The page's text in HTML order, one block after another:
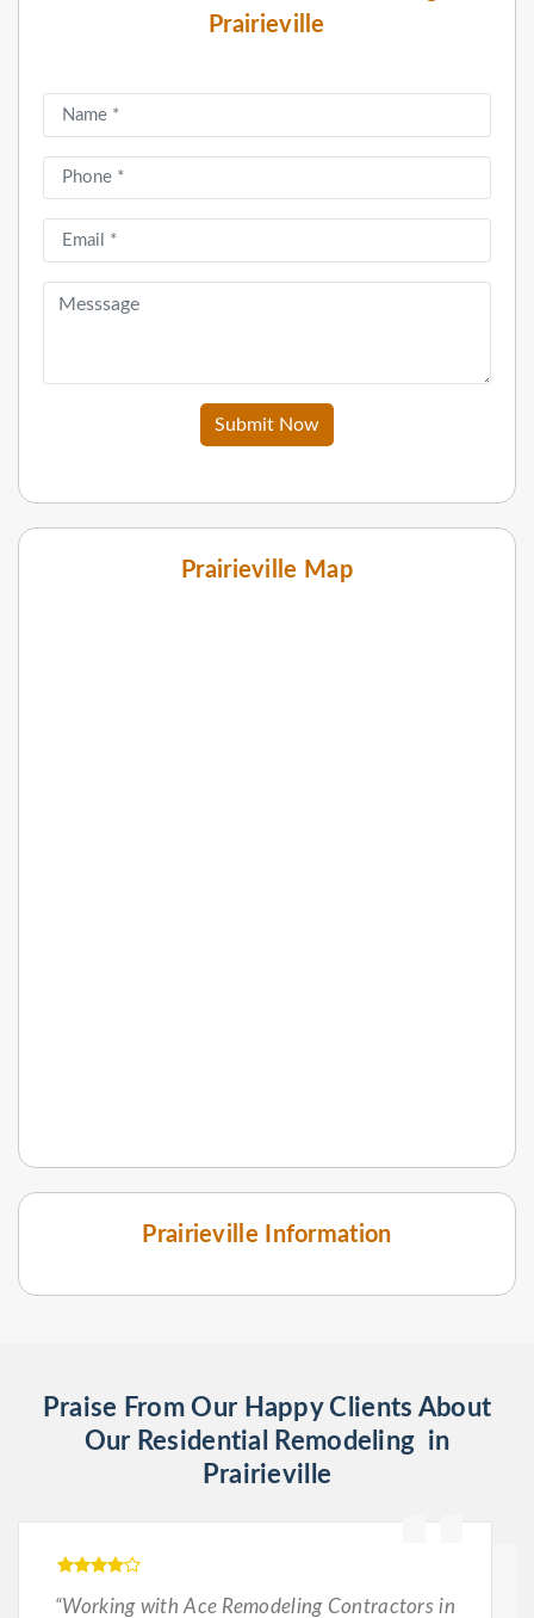
Prairieville
Submit Now
Prairieville Map
Prairieville Information
Praise From Our Happy Clients About
Our Residential Remodeling in
Prairieville
“Working with Ace Remodeling Contractors in